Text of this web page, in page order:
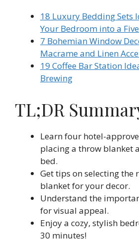
18 Luxury Bedding Sets
Your Bedroom into a
7 Bohemian Window
Macrame and Linen
19 Coffee Bar Station
Brewing
TL;DR
Learn four hotel-
placing a throw blanket
bed.
Get tips on selecting the
blanket for your decor.
Understand the
for visual appeal.
Enjoy a cozy, stylish
30 minutes!